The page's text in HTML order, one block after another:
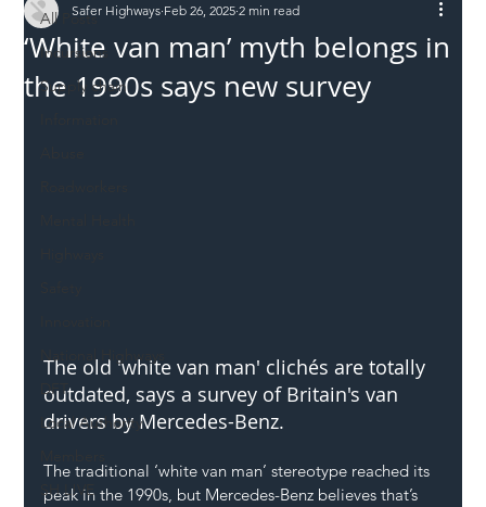
All Posts
Incursions
Supply chain
National Highways
DFT
Local Authority
SH L!VE
‘White van man’ myth belongs in
the 1990s says new survey
Safer Highways Feb 26, 2025 2 min read
The old 'white van man' clichés are totally
outdated, says a survey of Britain's van
drivers by Mercedes-Benz.
The traditional ‘white van man’ stereotype reached its
peak in the 1990s, but Mercedes-Benz believes that’s